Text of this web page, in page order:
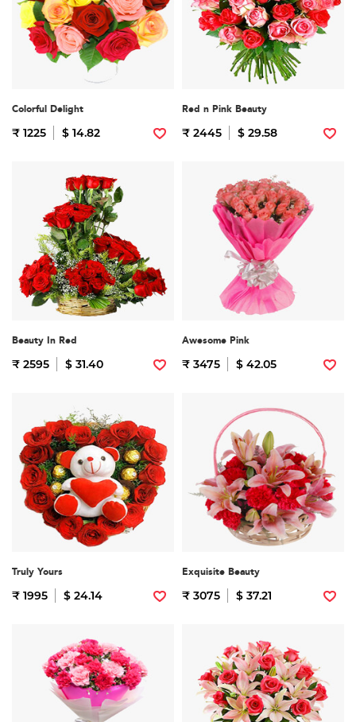
Colorful Delight
₹ 1225 $ 14.82
Red n Pink Beauty
₹ 2445 $ 29.58
Beauty In Red
₹ 2595 $ 31.40
Awesome Pink
₹ 3475 $ 42.05
Truly Yours
₹ 1995 $ 24.14
Exquisite Beauty
₹ 3075 $ 37.21